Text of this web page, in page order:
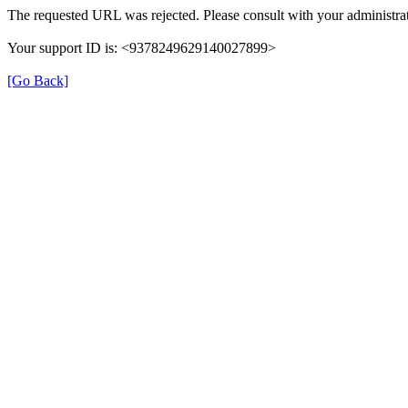
The requested URL was rejected. Please consult with your
Your support ID is: <9378249629140027899>
[Go Back]